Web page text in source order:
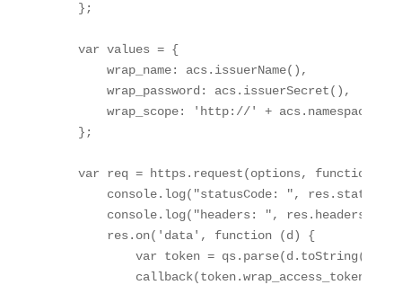
    };
    var values = {
        wrap_name: acs.issuerName(),
        wrap_password: acs.issuerSecret(),
wrap_scope: 'http://' + acs.namespace()
    };
var req = https.request(options, function
console.log("statusCode: ",
        console.log("headers: ", res.headers);
        res.on('data', function (d) {
var token =
            callback(token.wrap_access_token);